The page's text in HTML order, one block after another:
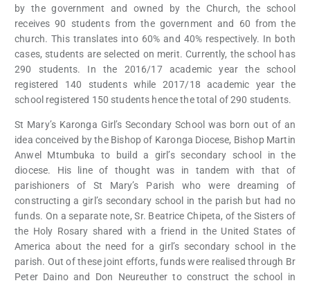
by the government and owned by the Church, the school
receives 90 students from the government and 60 from the
church. This translates into 60% and 40% respectively. In both
cases, students are selected on merit. Currently, the school has
290 students. In the 2016/17 academic year the school
registered 140 students while 2017/18 academic year the
school registered 150 students hence the total of 290 students.
St Mary’s Karonga Girl’s Secondary School was born out of an
idea conceived by the Bishop of Karonga Diocese, Bishop Martin
Anwel Mtumbuka to build a girl’s secondary school in the
diocese. His line of thought was in tandem with that of
parishioners of St Mary’s Parish who were dreaming of
constructing a girl’s secondary school in the parish but had no
funds. On a separate note, Sr. Beatrice Chipeta, of the Sisters of
the Holy Rosary shared with a friend in the United States of
America about the need for a girl’s secondary school in the
parish. Out of these joint efforts, funds were realised through Br
Peter Daino and Don Neureuther to construct the school in